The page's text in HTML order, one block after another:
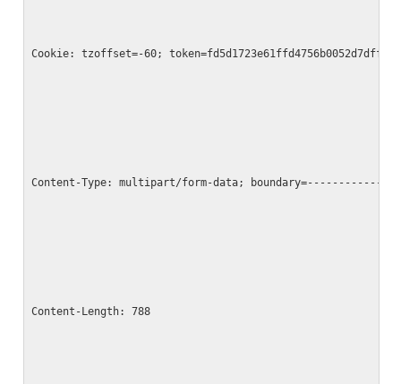
Cookie: tzoffset=-60;
Content-Type: multipart/form-data;
Content-Length: 788